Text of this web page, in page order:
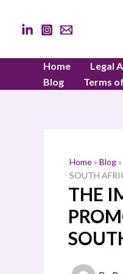
content
Home Legal
Blog
Terms
Home» Blog»
SOUTH
THE